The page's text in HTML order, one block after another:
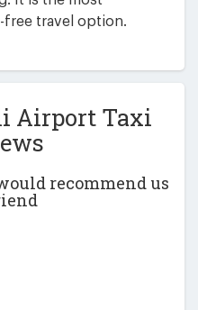
travel option.
Airport Taxi
recommend us